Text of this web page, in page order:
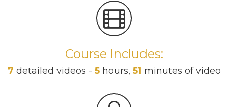
Course Includes:
7 detailed videos - 5hours, 51 minutes of video